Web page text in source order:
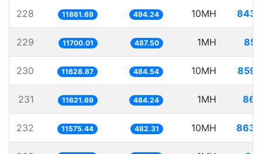
228 11861.69 494.24 10MH
229 11700.01 487.50 1MH
230 11628.87 484.54 10MH
231 11621.69 484.24 1MH
232 11575.44 482.31 10MH